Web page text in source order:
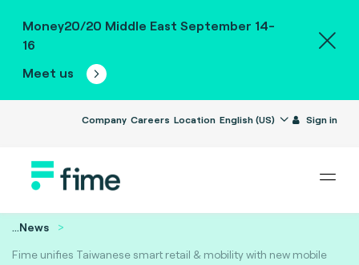
Money20/20 Middle East September 14-
16
Meet us
Company Careers Location English (US) Sign in
...News
Fime unifies Taiwanese smart retail & mobility with new mobile